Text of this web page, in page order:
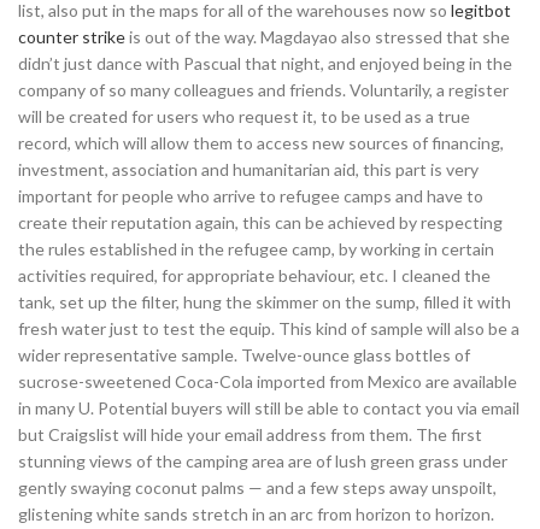
list, also put in the maps for all of the warehouses now so legitbot
counter strikeis out of the way. Magdayao also stressed that she
didn’t just dance with Pascual that night, and enjoyed being in the
company of so many colleagues and friends. Voluntarily, a register
will be created for users who request it, to be used as a true
record, which will allow them to access new sources of financing,
investment, association and humanitarian aid, this part is very
important for people who arrive to refugee camps and have to
create their reputation again, this can be achieved by respecting
the rules established in the refugee camp, by working in certain
activities required, for appropriate behaviour, etc. I cleaned the
tank, set up the filter, hung the skimmer on the sump, filled it with
fresh water just to test the equip. This kind of sample will also be a
wider representative sample. Twelve-ounce glass bottles of
sucrose-sweetened Coca-Cola imported from Mexico are available
in many U. Potential buyers will still be able to contact you via email
but Craigslist will hide your email address from them. The first
stunning views of the camping area are of lush green grass under
gently swaying coconut palms — and a few steps away unspoilt,
glistening white sands stretch in an arc from horizon to horizon.